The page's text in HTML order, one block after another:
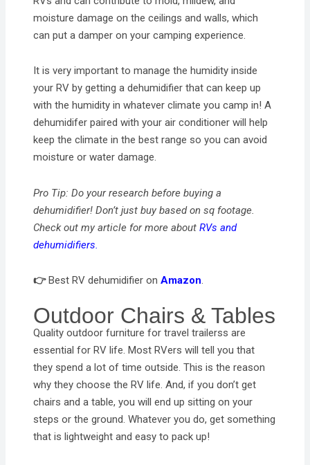
moisture damage on the ceilings and walls, which
can put a damper on your camping experience.
It is very important to manage the humidity inside
your RV by getting a dehumidifier that can keep up
with the humidity in whatever climate you camp in! A
dehumidifer paired with your air conditioner will help
keep the climate in the best range so you can avoid
moisture or water damage.
Pro Tip: Do your research before buying a
dehumidifier! Don’t just buy based on sq footage.
Check out my article for more aboutRVs and
dehumidifiers.
👉Best RV dehumidifier on Amazon.
Outdoor Chairs & Tables
Quality outdoor furniture for travel trailerss are
essential for RV life. Most RVers will tell you that
they spend a lot of time outside. This is the reason
why they choose the RV life. And, if you don’t get
chairs and a table, you will end up sitting on your
steps or the ground. Whatever you do, get something
that is lightweight and easy to pack up!